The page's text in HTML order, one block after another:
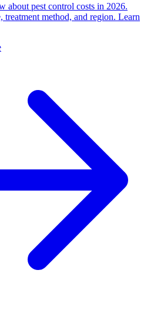
about pest control costs in 2026.
treatment method, and region. Learn